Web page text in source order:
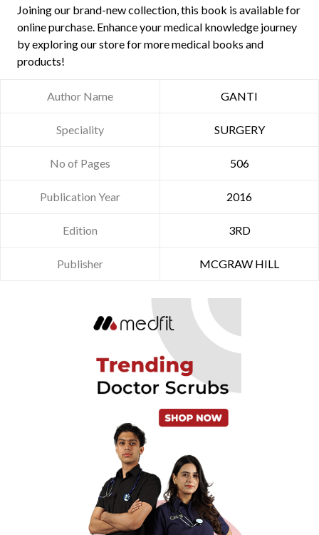
Joining our brand-new collection, this book is available for
online purchase. Enhance your medical knowledge journey
by exploring our store for more medical books and
products!
Author Name GANTI
Speciality SURGERY
No of Pages 506
Publication Year 2016
Edition 3RD
Publisher MCGRAW HILL